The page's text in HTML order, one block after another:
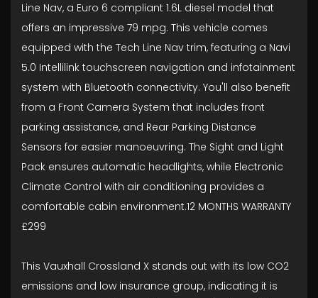
Line Nav, a Euro 6 compliant 1.6L diesel model that
offers an impressive 79 mpg. This vehicle comes
equipped with the Tech Line Nav trim, featuring a Navi
5.0 Intellilink touchscreen navigation and infotainment
system with Bluetooth connectivity. You'll also benefit
from a Front Camera System that includes front
parking assistance, and Rear Parking Distance
Sensors for easier manoeuvring. The Sight and Light
Pack ensures automatic headlights, while Electronic
Climate Control with air conditioning provides a
comfortable cabin environment.12 MONTHS WARRANTY
£299
This Vauxhall Crossland X stands out with its low CO2
emissions and low insurance group, indicating it is